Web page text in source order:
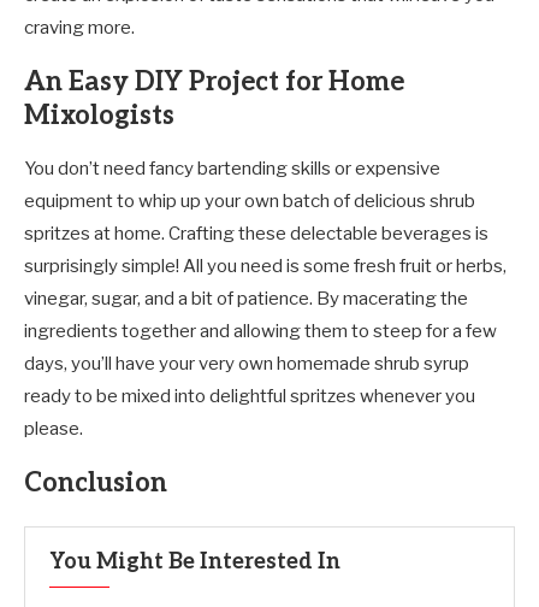
craving more.
An Easy DIY Project for Home
Mixologists
You don’t need fancy bartending skills or expensive
equipment to whip up your own batch of delicious shrub
spritzes at home. Crafting these delectable beverages is
surprisingly simple! All you need is some fresh fruit or herbs,
vinegar, sugar, and a bit of patience. By macerating the
ingredients together and allowing them to steep for a few
days, you’ll have your very own homemade shrub syrup
ready to be mixed into delightful spritzes whenever you
please.
Conclusion
You Might Be Interested In